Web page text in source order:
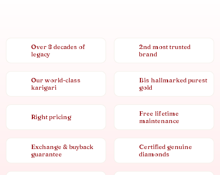
Over 8 decades of
legacy
2nd most trusted
brand
Our world-class
karigari
Bis hallmarked purest
gold
Right pricing
Free lifetime
maintenance
Exchange & buyback
guarantee
Certified genuine
diamonds